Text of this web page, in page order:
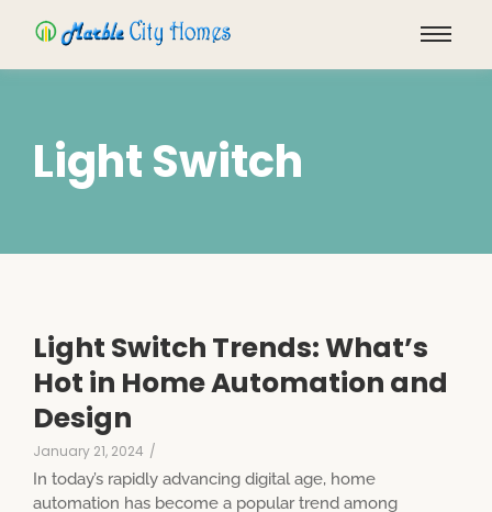
Light Switch
Light Switch Trends: What’s
Hot in Home Automation and
Design
January 21, 2024 /
In today’s rapidly advancing digital age, home
automation has become a popular trend among